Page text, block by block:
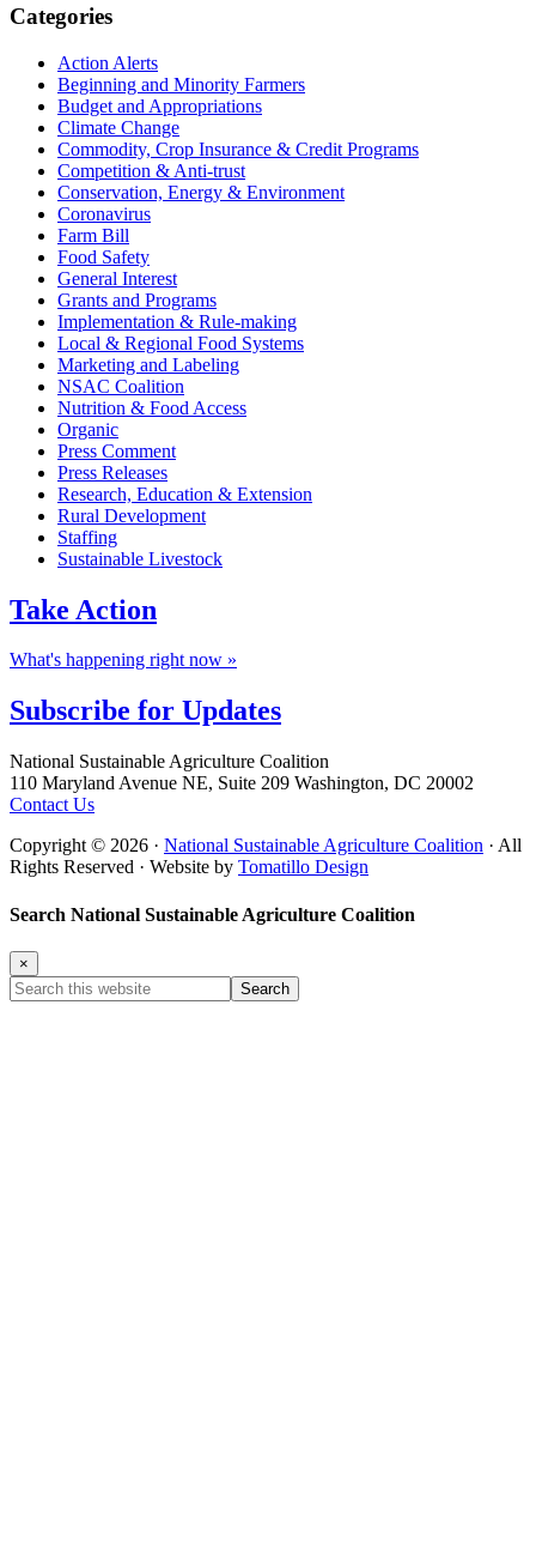
Primary
Sidebar
Categories
Action Alerts
Beginning and Minority Farmers
Budget and Appropriations
Climate Change
Commodity, Crop Insurance & Credit Programs
Competition & Anti-trust
Conservation, Energy & Environment
Coronavirus
Farm Bill
Food Safety
General Interest
Grants and Programs
Implementation & Rule-making
Local & Regional Food Systems
Marketing and Labeling
NSAC Coalition
Nutrition & Food Access
Organic
Press Comment
Press Releases
Research, Education & Extension
Rural Development
Staffing
Sustainable Livestock
Take Action
What's happening right now »
Subscribe for Updates
Footer
National Sustainable Agriculture Coalition
110 Maryland Avenue NE, Suite 209 Washington, DC 20002
Contact Us
Copyright © 2026 · National Sustainable Agriculture Coalition · All
Rights Reserved · Website by Tomatillo Design
Search National Sustainable Agriculture Coalition
×
Search
this